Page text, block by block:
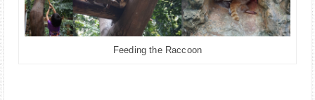
Feeding the Raccoon